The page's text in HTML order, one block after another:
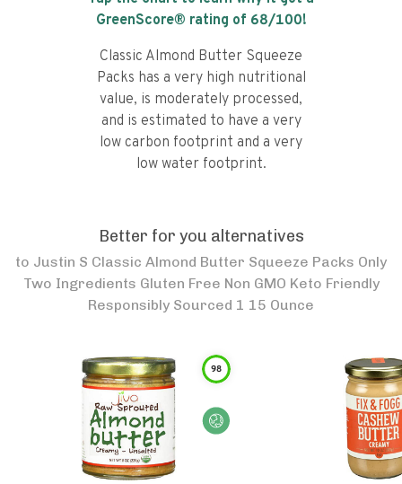
GreenScore® rating of 68/100!
Classic Almond Butter Squeeze
Packs has a very high nutritional
value, is moderately processed,
and is estimated to have a very
low carbon footprint and a very
low water footprint.
Better for you alternatives
to Justin S Classic Almond Butter Squeeze Packs Only
Two Ingredients Gluten Free Non GMO Keto Friendly
Responsibly Sourced 1 15 Ounce
98